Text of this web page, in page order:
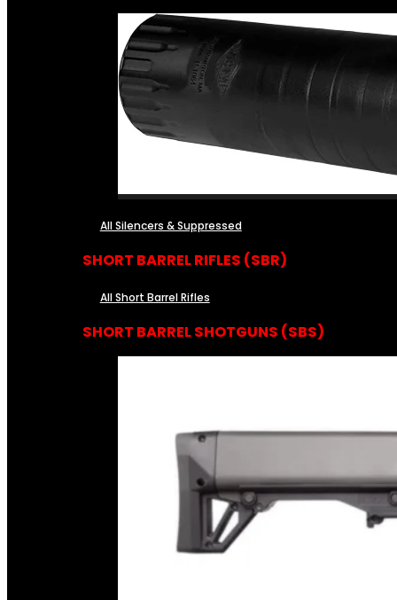
All Silencers & Suppressed
SHORT BARREL RIFLES (SBR)
All Short Barrel Rifles
SHORT BARREL SHOTGUNS (SBS)